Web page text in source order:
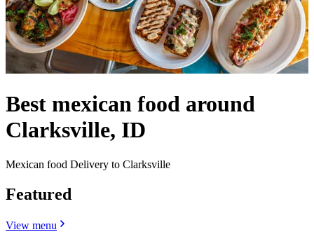
Best mexican food around
Clarksville, ID
Mexican food Delivery to Clarksville
Featured
View menu